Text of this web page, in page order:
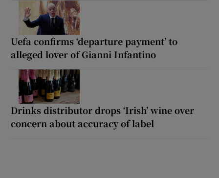
Uefa confirms ‘departure payment’ to
alleged lover of Gianni Infantino
Drinks distributor drops ‘Irish’ wine over
concern about accuracy of label